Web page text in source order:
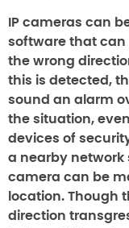
IP cameras can
software that can
the wrong
this is detected,
sound an alarm
the situation,
devices of
a nearby network
camera can be
location. Though
direction